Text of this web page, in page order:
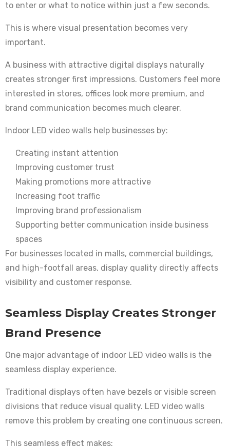
to enter or what to notice within just a few seconds.
This is where visual presentation becomes very
important.
A business with attractive digital displays naturally
creates stronger first impressions. Customers feel more
interested in stores, offices look more premium, and
brand communication becomes much clearer.
Indoor LED video walls help businesses by:
Creating instant attention
Improving customer trust
Making promotions more attractive
Increasing foot traffic
Improving brand professionalism
Supporting better communication inside business
spaces
For businesses located in malls, commercial buildings,
and high-footfall areas, display quality directly affects
visibility and customer response.
Seamless Display Creates Stronger
Brand Presence
One major advantage of indoor LED video walls is the
seamless display experience.
Traditional displays often have bezels or visible screen
divisions that reduce visual quality. LED video walls
remove this problem by creating one continuous screen.
This seamless effect makes: